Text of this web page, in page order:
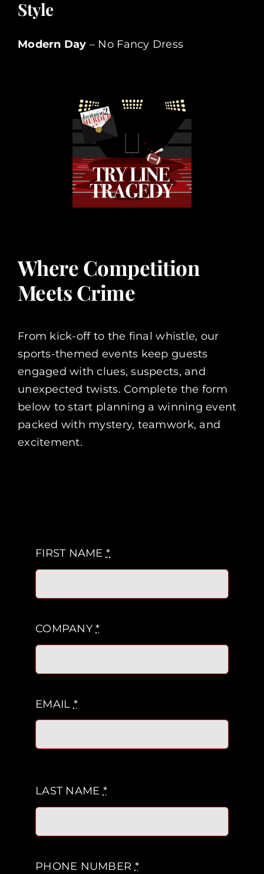
Style
Modern Day – No Fancy Dress
Where Competition
Meets Crime
From kick-off to the final whistle, our
sports-themed events keep guests
engaged with clues, suspects, and
unexpected twists. Complete the form
below to start planning a winning event
packed with mystery, teamwork, and
excitement.
FIRST NAME *
COMPANY*
EMAIL *
LAST NAME*
PHONE NUMBER *